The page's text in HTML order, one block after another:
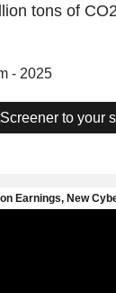
tons of
- 2025
to your